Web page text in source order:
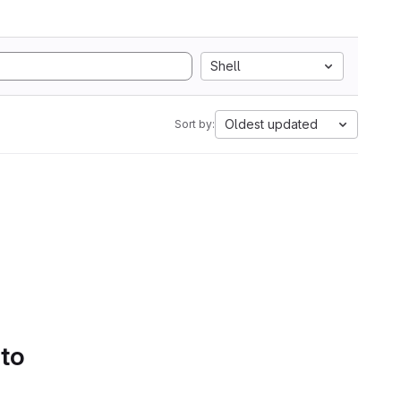
Shell
Sort by: Oldest updated